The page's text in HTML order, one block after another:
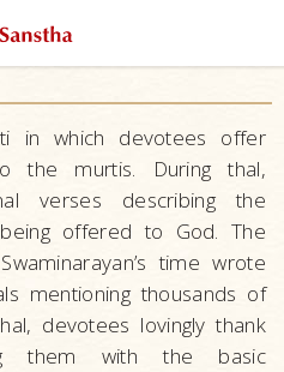
in which devotees offer
the murtis. During thal,
verses describing the
offered to God. The
time wrote
mentioning thousands of
devotees lovingly thank
them with the basic